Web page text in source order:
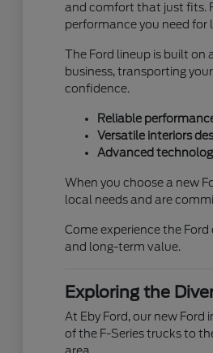
and comfort that just fits.
performance you need
The Ford lineup is built
business, transporting
confidence.
Reliable
Versatile interiors
Advanced
When you choose a new
local needs and are
Come experience the
and long-term value.
Exploring the
At Eby Ford, our new
of the F-Series trucks to